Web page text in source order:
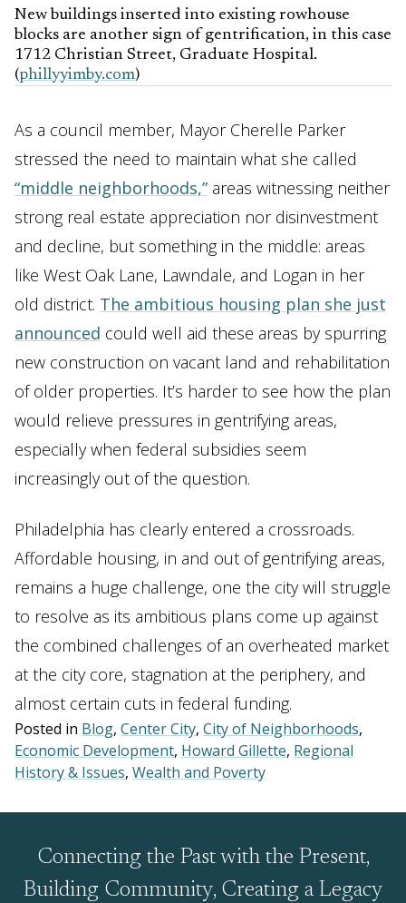
New buildings inserted into existing rowhouse
blocks are another sign of gentrification, in this case
1712 Christian Street, Graduate Hospital.
(phillyyimby.com)
As a council member, Mayor Cherelle Parker
stressed the need to maintain what she called
“middle neighborhoods,” areas witnessing neither
strong real estate appreciation nor disinvestment
and decline, but something in the middle: areas
like West Oak Lane, Lawndale, and Logan in her
old district. The ambitious housing plan she just
announced could well aid these areas by spurring
new construction on vacant land and rehabilitation
of older properties. It’s harder to see how the plan
would relieve pressures in gentrifying areas,
especially when federal subsidies seem
increasingly out of the question.
Philadelphia has clearly entered a crossroads.
Affordable housing, in and out of gentrifying areas,
remains a huge challenge, one the city will struggle
to resolve as its ambitious plans come up against
the combined challenges of an overheated market
at the city core, stagnation at the periphery, and
almost certain cuts in federal funding.
Posted in Blog, Center City, City of Neighborhoods,
Economic Development, Howard Gillette, Regional
History & Issues, Wealth and Poverty
Connecting the Past with the Present,
Building Community, Creating a Legacy